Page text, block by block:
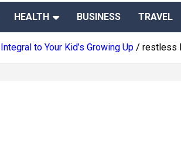
HEALTH BUSINESS TRAVEL
to Your Kid’s Growing Up restless